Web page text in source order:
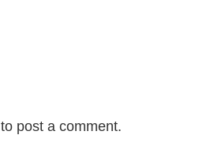
to post a comment.